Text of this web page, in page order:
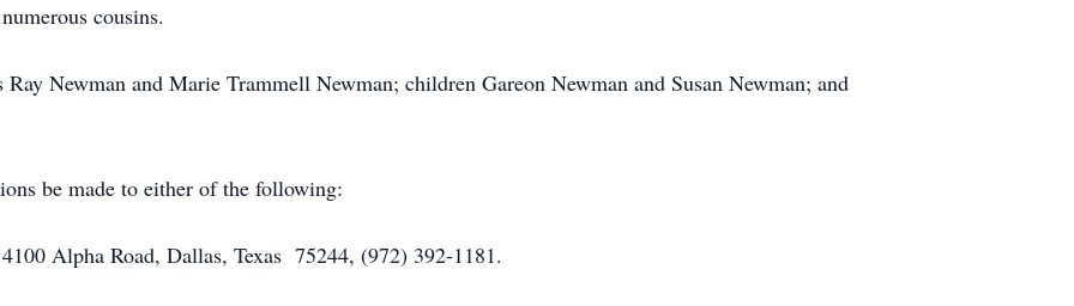
cousins.
Newman and Marie Trammell Newman; children Gareon Newman and Susan Newman; and
be made to either of the following:
Alpha Road, Dallas, Texas 75244, (972) 392-1181.